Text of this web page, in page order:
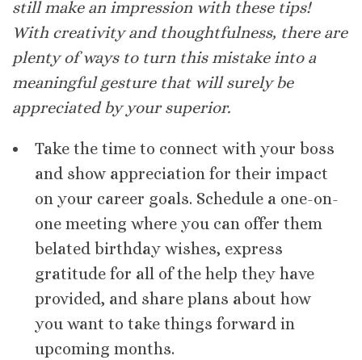
still make an impression with these tips!
With creativity and thoughtfulness, there are
plenty of ways to turn this mistake into a
meaningful gesture that will surely be
appreciated by your superior.
Take the time to connect with your boss
and show appreciation for their impact
on your career goals. Schedule a one-on-
one meeting where you can offer them
belated birthday wishes, express
gratitude for all of the help they have
provided, and share plans about how
you want to take things forward in
upcoming months.